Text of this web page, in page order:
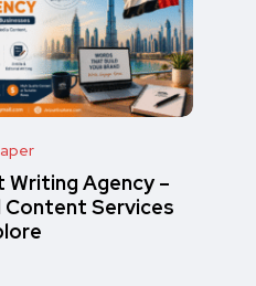
Writing Agency –
Services